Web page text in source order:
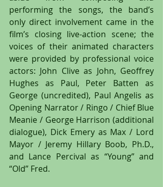
performing the songs, the band’s
only direct involvement came in the
film’s closing live-action scene; the
voices of their animated characters
were provided by professional voice
actors: John Clive as John, Geoffrey
Hughes as Paul, Peter Batten as
George (uncredited), Paul Angelis as
Opening Narrator / Ringo / Chief Blue
Meanie / George Harrison (additional
dialogue), Dick Emery as Max / Lord
Mayor / Jeremy Hillary Boob, Ph.D.,
and Lance Percival as “Young” and
“Old” Fred.